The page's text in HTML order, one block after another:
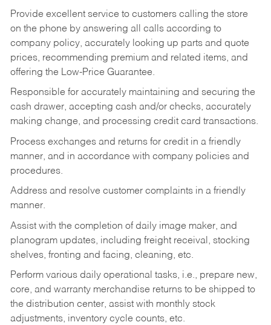
Provide excellent service to customers calling the store
on the phone by answering all calls according to
company policy, accurately looking up parts and quote
prices, recommending premium and related items, and
offering the Low-Price Guarantee.
Responsible for accurately maintaining and securing the
cash drawer, accepting cash and/or checks, accurately
making change, and processing credit card transactions.
Process exchanges and returns for credit in a friendly
manner, and in accordance with company policies and
procedures.
Address and resolve customer complaints in a friendly
manner.
Assist with the completion of daily image maker, and
planogram updates, including freight receival, stocking
shelves, fronting and facing, cleaning, etc.
Perform various daily operational tasks, i.e., prepare new,
core, and warranty merchandise returns to be shipped to
the distribution center, assist with monthly stock
adjustments, inventory cycle counts, etc.